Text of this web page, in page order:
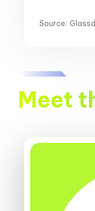
Source:
Meet